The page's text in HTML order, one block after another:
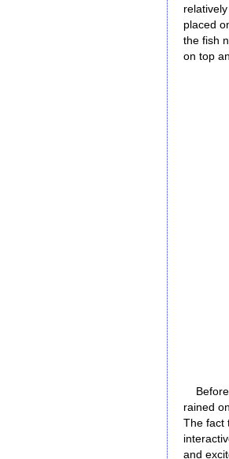
placed
the fish
on top
Before
rained
The fact
and